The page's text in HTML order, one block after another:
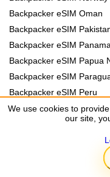
Backpacker eSIM Oman
Backpacker eSIM
Backpacker eSIM Panama
Backpacker eSIM Papua
Backpacker eSIM
Backpacker eSIM Peru
Backpacker eSIM
Backpacker eSIM Poland
Backpacker eSIM
Backpacker eSIM Romania
Backpacker eSIM Rwanda
We use cookies to
our site,
We use cookies to
our site,